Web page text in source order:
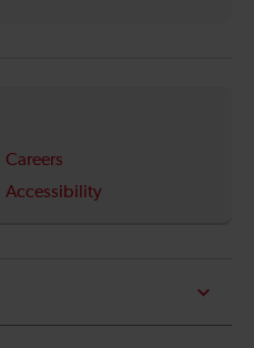
Careers
Accessibility